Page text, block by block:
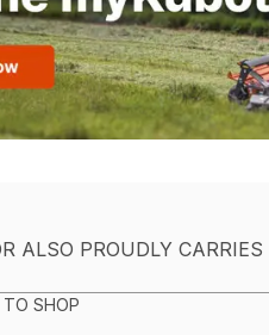
ALSO PROUDLY CARRIES
TO SHOP